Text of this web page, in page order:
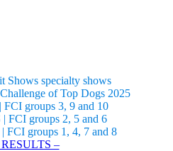
Shows specialty shows
of Top Dogs 2025
groups 3, 9 and 10
FCI groups 2, 5 and 6
FCI groups 1, 4, 7 and 8
–